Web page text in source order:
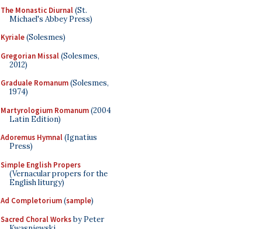
The Monastic Diurnal(St.
Michael's Abbey Press)
Kyriale(Solesmes)
Gregorian Missal(Solesmes,
2012)
Graduale Romanum(Solesmes,
1974)
Martyrologium Romanum(2004
Latin Edition)
Adoremus Hymnal(Ignatius
Press)
Simple English Propers
(Vernacular propers for the
English liturgy)
Ad Completorium(sample)
Sacred Choral Worksby Peter